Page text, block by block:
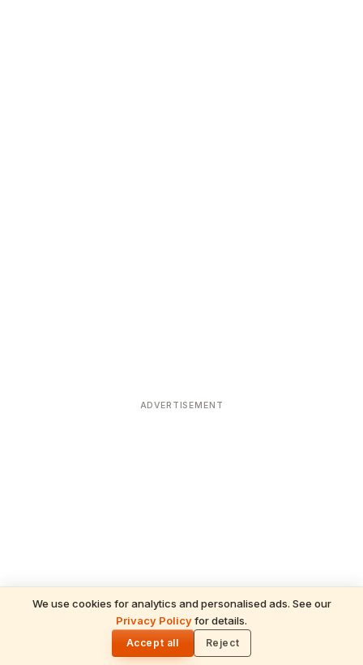
We use cookies for analytics and personalised ads. See our
Privacy Policyfor details.
Accept all Reject
ADVERTISEMENT